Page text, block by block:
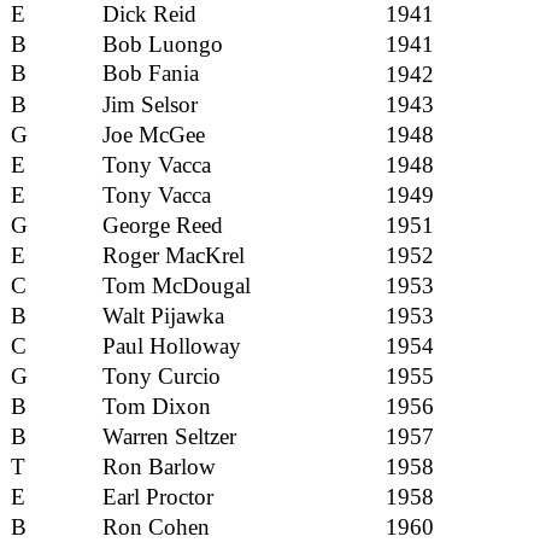
E
Dick Reid
1941
B
Bob Luongo
1941
B
Bob Fania
1942
B
Jim Selsor
1943
G
Joe McGee
1948
E
Tony Vacca
1948
E
Tony Vacca
1949
G
George Reed
1951
E
Roger MacKrel
1952
C
Tom McDougal
1953
B
Walt Pijawka
1953
C
Paul Holloway
1954
G
Tony Curcio
1955
B
Tom Dixon
1956
B
Warren Seltzer
1957
T
Ron Barlow
1958
E
Earl Proctor
1958
B
Ron Cohen
1960